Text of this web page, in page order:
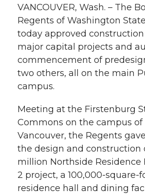
a
r
e
o
n
T
w
i
a
r
e
o
n
F
a
c
a
r
e
n
L
i
n
a
r
e
i
t
h
e
a
r
e
w
t
h
l
i
n
VANCOUVER, Wash. – The
Regents of Washington
today approved
major capital projects and
commencement of
two others, all on the main
campus.
Meeting at the Firstenburg
Commons on the campus of
Vancouver, the Regents
the design and construction
million Northside Residence
2 project, a 100,000-square-
residence hall and dining